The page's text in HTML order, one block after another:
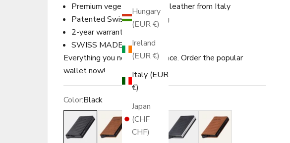
Hungary
(EUR €)
Ireland
(EUR €)
Italy (EUR
€)
Japan
(CHF
CHF)
Premium vegetable-tanned leather from Italy
Patented Swiss engineering
2-year warranty
SWISS MADE
Everything you need in one place. Order the popular
wallet now!
Color:Black
Black
Amber Ochre Blue Rust